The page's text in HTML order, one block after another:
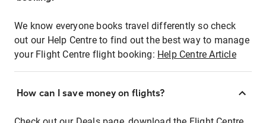
We know everyone books travel differently so check
out our Help Centre to find out the best way to manage
your Flight Centre flight booking: Help Centre Article
How can I save money on flights?